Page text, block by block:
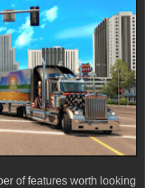
of features worth looking